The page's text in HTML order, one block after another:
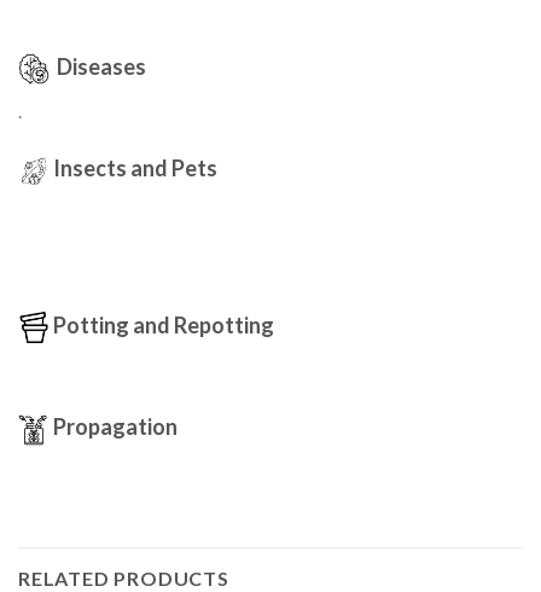
Diseases
.
Insects and Pets
Potting and Repotting
Propagation
RELATED PRODUCTS